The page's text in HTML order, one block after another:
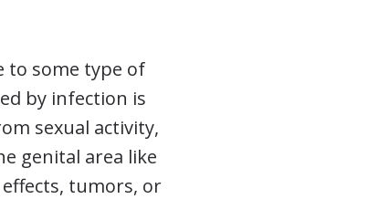
to some type of
by infection is
sexual activity,
genital area like
tumors, or